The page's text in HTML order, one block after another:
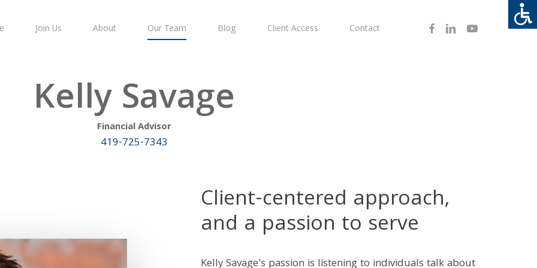
Join Us About Our Team Blog Client Access Contact FacebookLinkedinYoutube
Kelly Savage
Financial Advisor
419-725-7343
Client-centered approach,
and a passion to serve
Kelly Savage's passion is listening to individuals talk about